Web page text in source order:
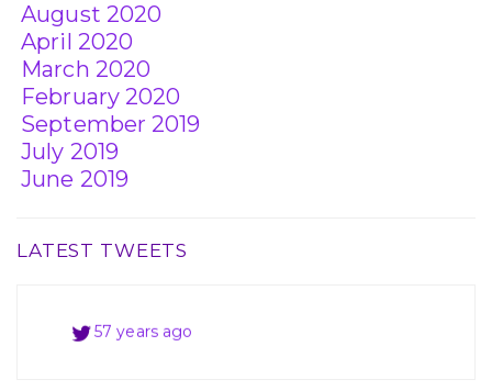
August 2020
April 2020
March 2020
February 2020
September 2019
July 2019
June 2019
LATEST TWEETS
57 years ago